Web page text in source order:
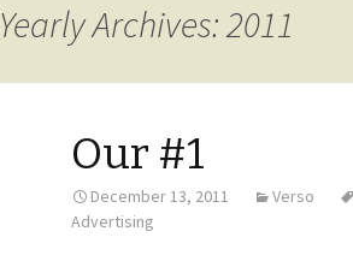
Yearly Archives: 2011
Our #1
December 13, 2011 Verso
Advertising